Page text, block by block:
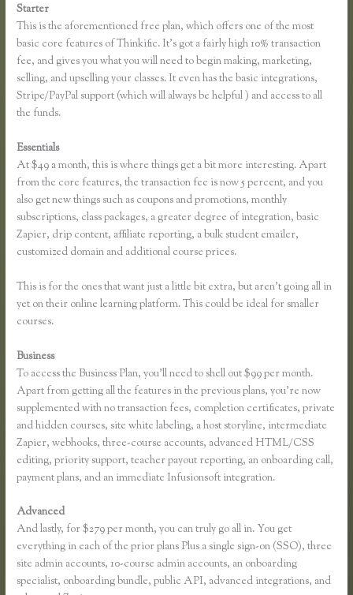
Starter
This is the aforementioned free plan, which offers one of the most
basic core features of Thinkific. It’s got a fairly high 10% transaction
fee, and gives you what you will need to begin making, marketing,
selling, and upselling your classes. It even has the basic integrations,
Stripe/PayPal support (which will always be helpful ) and access to all
the funds.
Essentials
At $49 a month, this is where things get a bit more interesting. Apart
from the core features, the transaction fee is now 5 percent, and you
also get new things such as coupons and promotions, monthly
subscriptions, class packages, a greater degree of integration, basic
Zapier, drip content, affiliate reporting, a bulk student emailer,
customized domain and additional course prices.
This is for the ones that want just a little bit extra, but aren’t going all in
yet on their online learning platform. This could be ideal for smaller
courses.
Business
To access the Business Plan, you’ll need to shell out $99 per month.
Apart from getting all the features in the previous plans, you’re now
supplemented with no transaction fees, completion certificates, private
and hidden courses, site white labeling, a host storyline, intermediate
Zapier, webhooks, three-course accounts, advanced HTML/CSS
editing, priority support, teacher payout reporting, an onboarding call,
payment plans, and an immediate Infusionsoft integration.
Advanced
And lastly, for $279 per month, you can truly go all in. You get
everything in each of the prior plans Plus a single sign-on (SSO), three
site admin accounts, 10-course admin accounts, an onboarding
specialist, onboarding bundle, public API, advanced integrations, and